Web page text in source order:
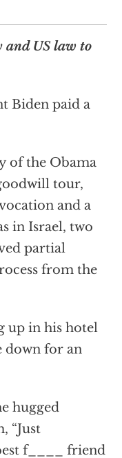
US law to
Biden paid a
of the Obama
tour,
and a
in Israel, two
partial
from the
up in his hotel
down for an
hugged
“Just
f____ friend